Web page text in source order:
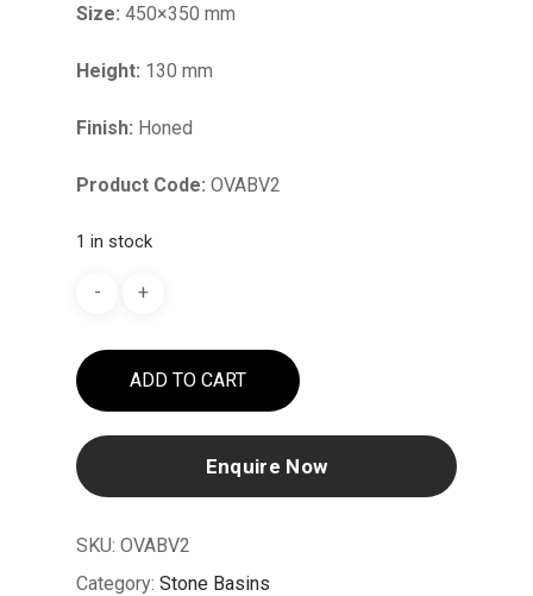
Size: 450×350 mm
Height: 130 mm
Finish: Honed
Product Code: OVABV2
1 in stock
ADD TO CART
Enquire Now
SKU: OVABV2
Category: Stone Basins